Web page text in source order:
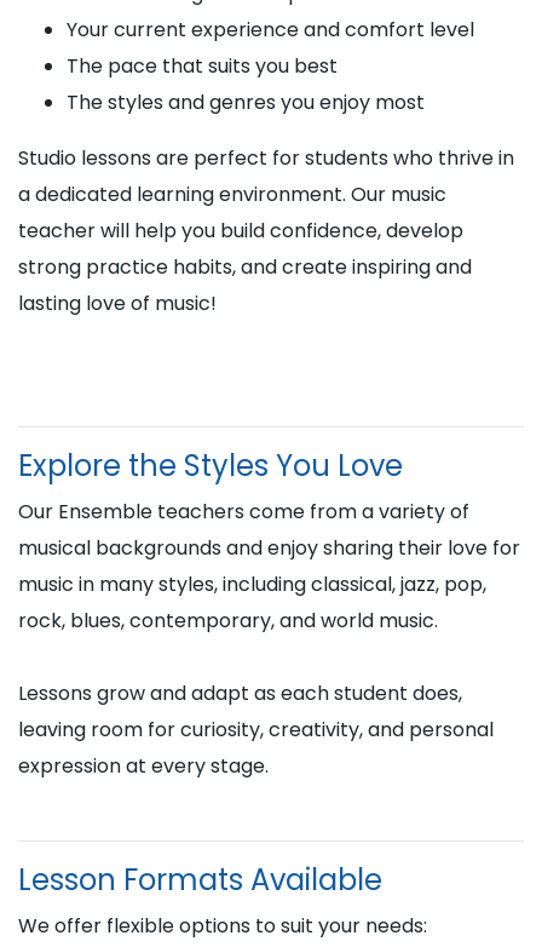
Your current experience and comfort level
The pace that suits you best
The styles and genres you enjoy most
Studio lessons are perfect for students who thrive in
a dedicated learning environment. Our music
teacher will help you build confidence, develop
strong practice habits, and create inspiring and
lasting love of music!
Explore the Styles You Love
Our Ensemble teachers come from a variety of
musical backgrounds and enjoy sharing their love for
music in many styles, including classical, jazz, pop,
rock, blues, contemporary, and world music.
Lessons grow and adapt as each student does,
leaving room for curiosity, creativity, and personal
expression at every stage.
Lesson Formats Available
We offer flexible options to suit your needs: